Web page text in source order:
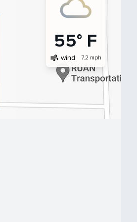
55° F
air wind 7.2 mph